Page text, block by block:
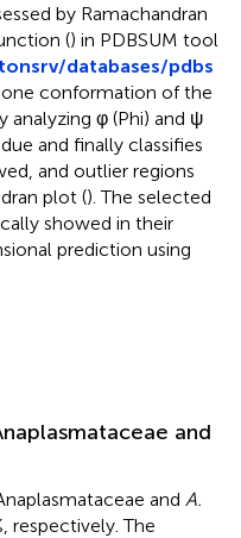
by Ramachandran
() in PDBSUM tool
databases/pdbs
conformation of the
analyzing φ (Phi) and ψ
and finally classifies
and outlier regions
plot (). The selected
showed in their
prediction using
and
and A.
respectively. The